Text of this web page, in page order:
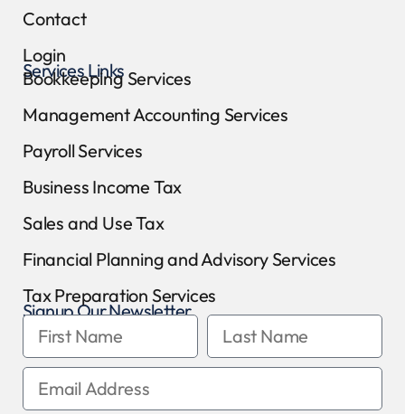
Contact
Login
Services Links
Bookkeeping Services
Management Accounting Services
Payroll Services
Business Income Tax
Sales and Use Tax
Financial Planning and Advisory Services
Tax Preparation Services
Signup Our Newsletter